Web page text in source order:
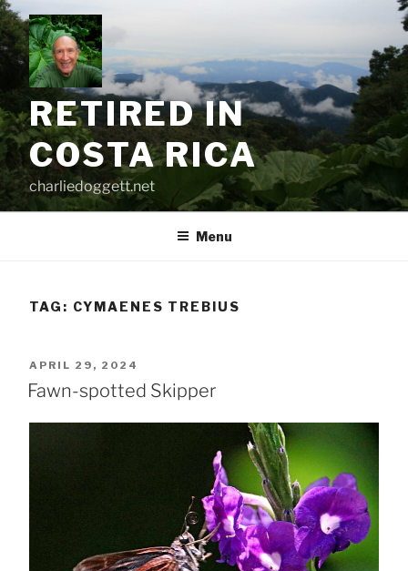
Skip
to
content
RETIRED IN
COSTA RICA
charliedoggett.net
Menu
TAG: CYMAENES TREBIUS
POSTED
ON
APRIL 29, 2024
Fawn-spotted Skipper